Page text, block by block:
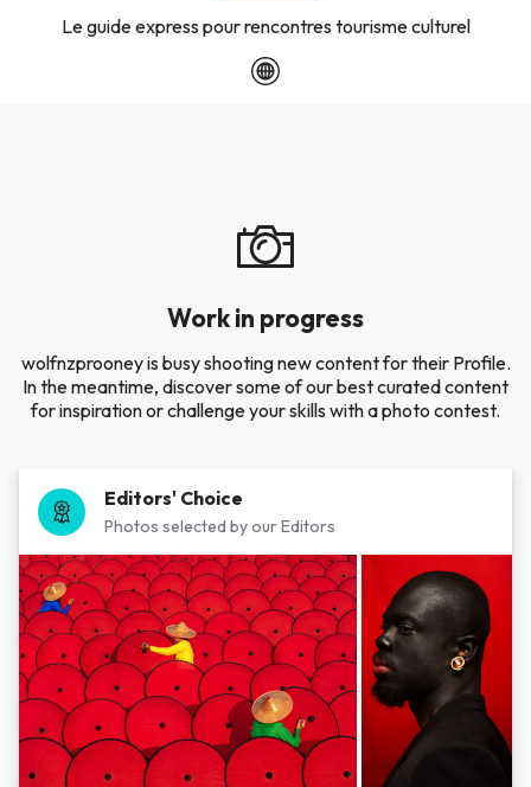
Le guide express pour rencontres tourisme culturel
Work in progress
wolfnzprooney is busy shooting new content for their Profile.
In the meantime, discover some of our best curated content
for inspiration or challenge your skills with a photo contest.
Editors' Choice
Photos selected by our Editors